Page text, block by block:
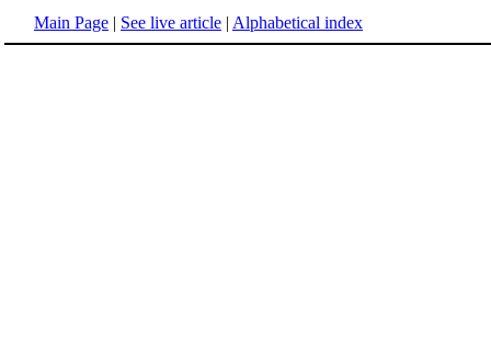
Main Page | See live article | Alphabetical index